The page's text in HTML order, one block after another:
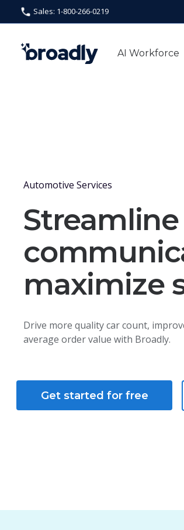
Sales: 1-800-266-0219
AI Workforce
Automotive Services
Streamline
maximize
Drive more quality car count,
average order value with Broadly.
Get started for free